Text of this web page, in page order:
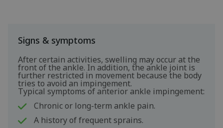
Signs & symptoms
After certain activities, swelling may occur at the
front of the ankle. In addition, the ankle joint is
further restricted in movement because the body
tries to avoid an impingement.
Typical symptoms of anterior ankle impingement:
Chronic or long-term ankle pain.
A history of frequent sprains.